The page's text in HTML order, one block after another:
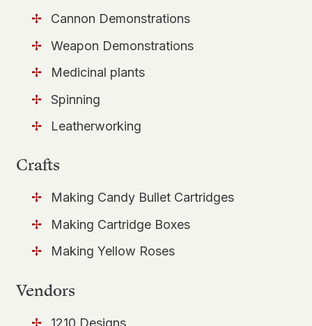
Cannon Demonstrations
Weapon Demonstrations
Medicinal plants
Spinning
Leatherworking
Crafts
Making Candy Bullet Cartridges
Making Cartridge Boxes
Making Yellow Roses
Vendors
1210 Designs